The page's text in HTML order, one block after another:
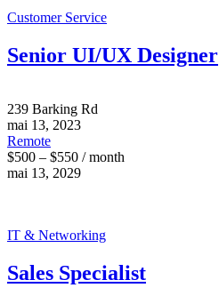
Customer Service
Senior UI/UX Designer
239 Barking Rd
mai 13, 2023
Remote
$500 – $550 / month
mai 13, 2029
IT & Networking
Sales Specialist